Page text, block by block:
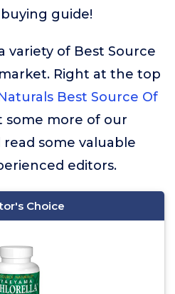
guide!
variety of Best Source
Right at the top
Best Source Of
some more of our
some valuable
editors.
Choice